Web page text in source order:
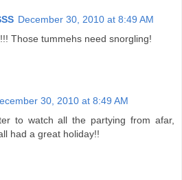
December 30, 2010 at 8:49 AM
Those tummehs need snorgling!
30, 2010 at 8:49 AM
to watch all the partying from afar,
had a great holiday!!